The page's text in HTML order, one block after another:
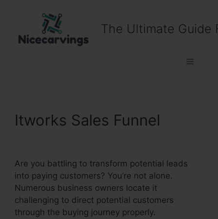
The Ultimate Guide
Menu
Itworks Sales Funnel
Are you battling to transform potential leads
into paying customers? You’re not alone.
Numerous business owners locate it
challenging to direct potential customers
through the buying journey properly.